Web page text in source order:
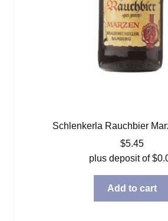
Schlenkerla Rauchbier
$5.45
plus deposit of$
Add to cart